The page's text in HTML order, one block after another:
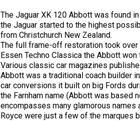
The Jaguar XK 120 Abbott was found
the Jaguar started to the highest
from Christchurch New Zealand.
The full frame-off restoration took
Essen Techno Classica the Abbott
Various classic car magazines
Abbott was a traditional coach builder
car conversions it built on big Fords
the Farnham name (Abbott was based
encompasses many glamorous names
Royce were just a few of the marques